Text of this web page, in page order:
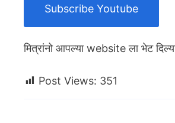
Subscribe Youtube
मित्रांनो आपल्या website ला भेट
Post Views: 351